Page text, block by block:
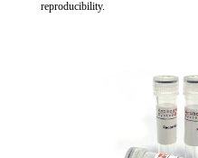
reproducibility.